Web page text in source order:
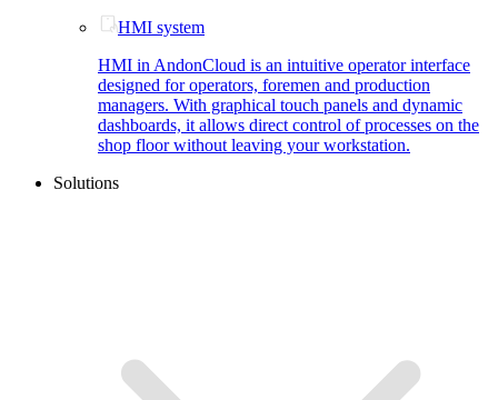
HMI system
HMI in AndonCloud is an intuitive operator interface
designed for operators, foremen and production
managers. With graphical touch panels and dynamic
dashboards, it allows direct control of processes on the
shop floor without leaving your workstation.
Solutions